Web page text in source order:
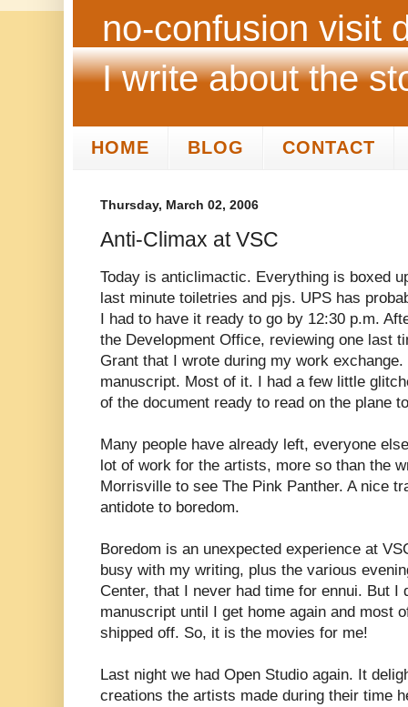
no‑confusion visit
I write about the
HOME BLOG CONTACT
Thursday, March 02, 2006
Anti-Climax at VSC
Today is anticlimactic. Everything is boxed
last minute toiletries and pjs. UPS has
I had to have it ready to go by 12:30 p.m.
the Development Office, reviewing one last
Grant that I wrote during my work
manuscript. Most of it. I had a few little
of the document ready to read on the plane
Many people have already left, everyone
lot of work for the artists, more so than the
Morrisville to see The Pink Panther. A nice
antidote to boredom.
Boredom is an unexpected experience at
busy with my writing, plus the various
Center, that I never had time for ennui. But I
manuscript until I get home again and most
shipped off. So, it is the movies for me!
Last night we had Open Studio again. It
creations the artists made during their time